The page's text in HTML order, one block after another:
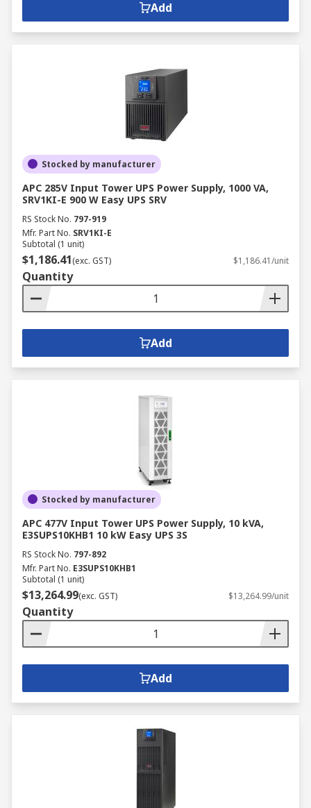
Add
Stocked by manufacturer
APC 285V Input Tower UPS Power Supply, 1000 VA,
SRV1KI-E 900 W Easy UPS SRV
RS Stock No. 797-919
Mfr. Part No. SRV1KI-E
Subtotal (1 unit)
$1,186.41(exc. GST) $1,186.41/unit
Quantity
Add
Stocked by manufacturer
APC 477V Input Tower UPS Power Supply, 10 kVA,
E3SUPS10KHB1 10 kW Easy UPS 3S
RS Stock No. 797-892
Mfr. Part No. E3SUPS10KHB1
Subtotal (1 unit)
$13,264.99(exc. GST) $13,264.99/unit
Quantity
Add